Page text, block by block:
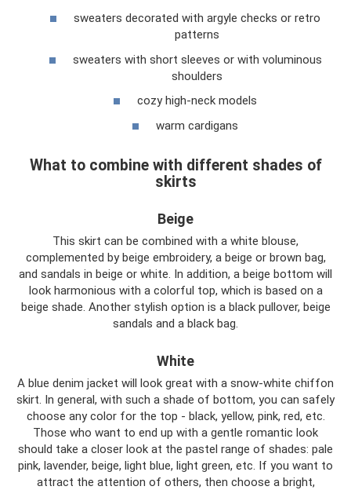
sweaters decorated with argyle checks or retro
patterns
sweaters with short sleeves or with voluminous
shoulders
cozy high-neck models
warm cardigans
What to combine with different shades of
skirts
Beige
This skirt can be combined with a white blouse,
complemented by beige embroidery, a beige or brown bag,
and sandals in beige or white. In addition, a beige bottom will
look harmonious with a colorful top, which is based on a
beige shade. Another stylish option is a black pullover, beige
sandals and a black bag.
White
A blue denim jacket will look great with a snow-white chiffon
skirt. In general, with such a shade of bottom, you can safely
choose any color for the top - black, yellow, pink, red, etc.
Those who want to end up with a gentle romantic look
should take a closer look at the pastel range of shades: pale
pink, lavender, beige, light blue, light green, etc. If you want to
attract the attention of others, then choose a bright,